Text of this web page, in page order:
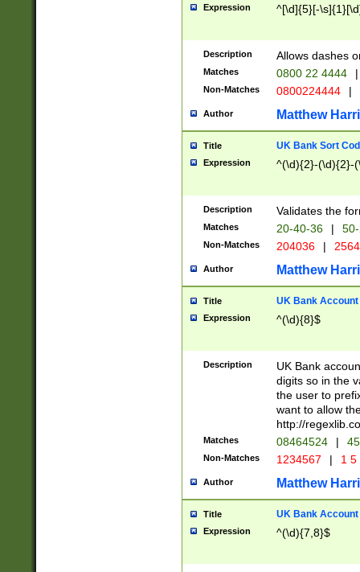
Expression ^[\d]{5}[-
Description Allows dashes
Matches 0800 22 4444 |
Non-Matches 0800224444 |
Author Matthew
Title UK Bank Sort
Expression ^(\d){2}-(\d){2}-
Description Validates the
Matches 20-40-36 |
Non-Matches 204036 |
Author Matthew
Title UK Bank Account
Expression ^(\d){8}$
Description
UK Bank
digits so in the
the user to
want to allow
http://
Matches 08464524 |
Non-Matches 1234567 | 1
Author Matthew
Title UK Bank Account
Expression ^(\d){7,8}$